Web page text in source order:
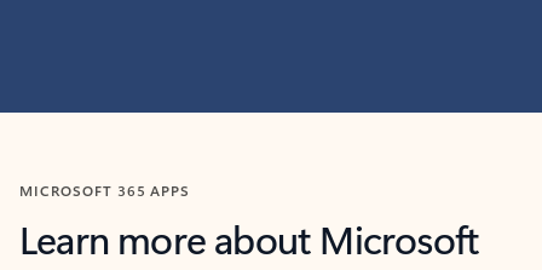
MICROSOFT 365 APPS
Learn more about Microsoft